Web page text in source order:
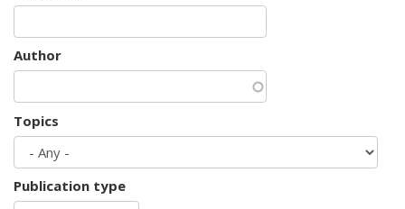
Author
Topics
Publication type